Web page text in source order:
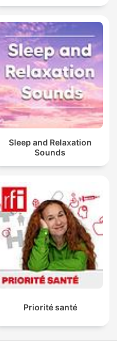
Sleep and Relaxation
Sounds
Priorité santé